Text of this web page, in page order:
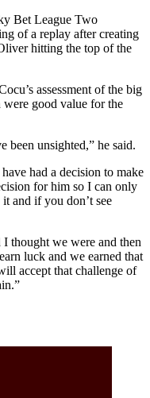
Bet League Two
of a replay after creating
hitting the top of the
assessment of the big
good value for the
been unsighted,” he said.
had a decision to make
for him so I can only
it and if you don’t see
I thought we were and then
luck and we earned that
accept that challenge of